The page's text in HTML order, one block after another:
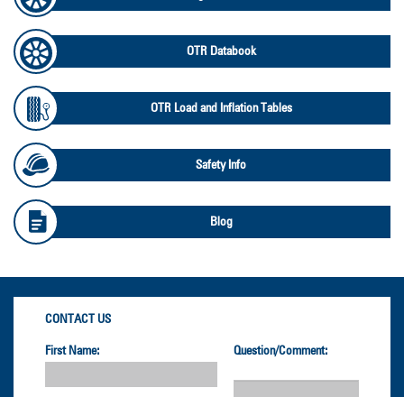
OTR Databook
OTR Load and Inflation Tables
Safety Info
Blog
CONTACT US
First Name: Question/Comment: